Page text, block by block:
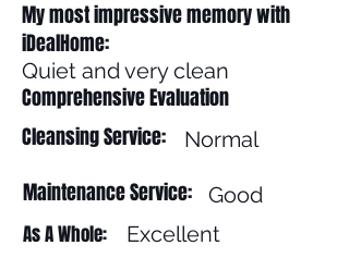
My most impressive memory with
iDealHome:
Quiet and very clean
Comprehensive Evaluation
Cleansing Service:
Normal
Maintenance Service: Good
As A Whole: Excellent